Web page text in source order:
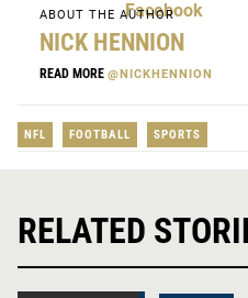
ABOUT THE AUTHOR
NICK HENNION
READ MORE @NICKHENNION
NFL FOOTBALL SPORTS
RELATED